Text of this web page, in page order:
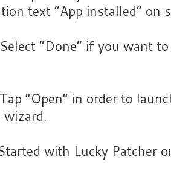
text “App installed” on
“Done” if you want
“Open” in order to
with Lucky Patcher